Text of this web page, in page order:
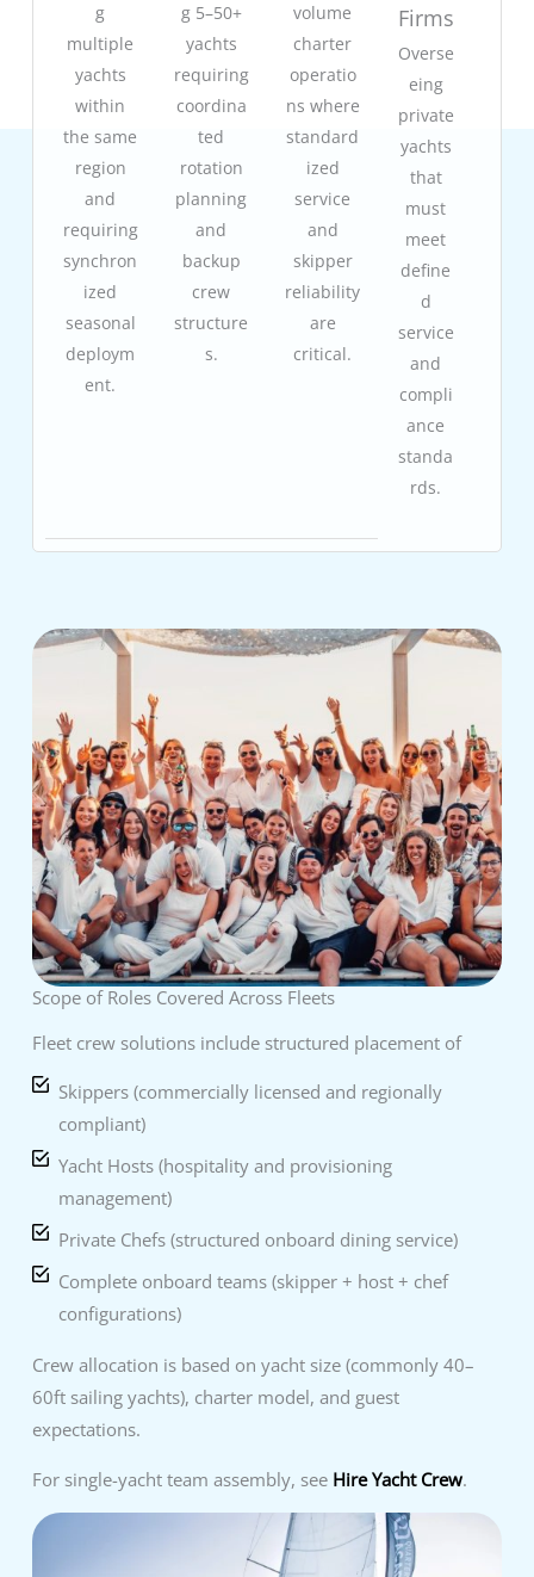
g
multiple
yachts
within
the same
region
and
requiring
synchron
ized
seasonal
deploym
ent.
g 5–50+
yachts
requiring
coordina
ted
rotation
planning
and
backup
crew
structure
s.
volume
charter
operatio
ns where
standard
ized
service
and
skipper
reliability
are
critical.
Firms
Overse
eing
private
yachts
that
must
meet
define
d
service
and
compli
ance
standa
rds.
Scope of Roles Covered Across Fleets
Fleet crew solutions include structured placement of
Skippers (commercially licensed and regionally
compliant)
Yacht Hosts (hospitality and provisioning
management)
Private Chefs (structured onboard dining service)
Complete onboard teams (skipper + host + chef
configurations)
Crew allocation is based on yacht size (commonly 40–
60ft sailing yachts), charter model, and guest
expectations.
For single-yacht team assembly, see Hire Yacht Crew.